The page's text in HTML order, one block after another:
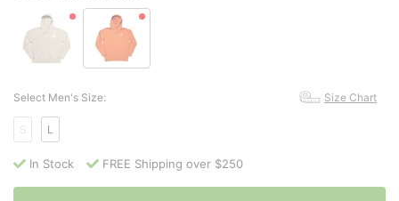
Select Men's Size: Size Chart
S L
In Stock FREE Shipping over $250